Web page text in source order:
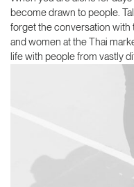
become drawn to people.
forget the conversation with
and women at the Thai
life with people from vastly